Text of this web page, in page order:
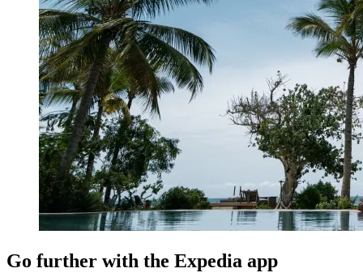
Go further with the Expedia app